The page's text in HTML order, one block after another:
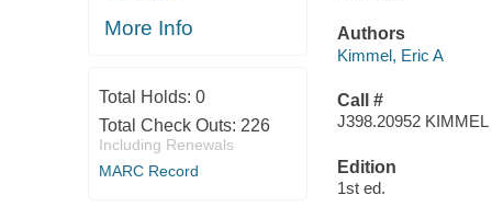
More Info
Total Holds: 0
Total Check Outs: 226
Including Renewals
MARC Record
Authors
Kimmel, Eric A
Call #
J398.20952 KIMMEL
Edition
1st ed.